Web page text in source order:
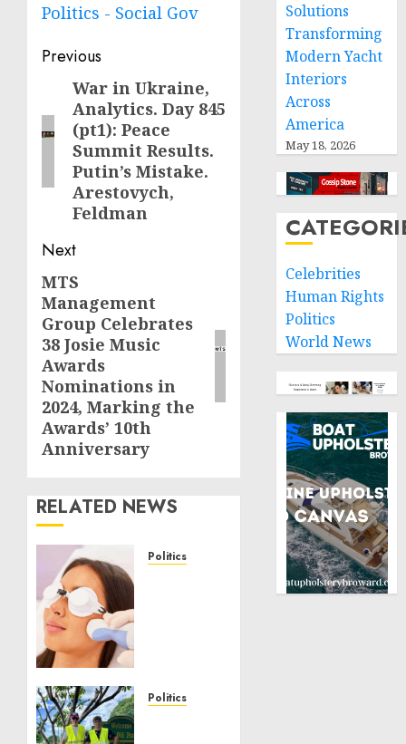
Politics - Social Gov
Post
navigation
Previous
Previous
post:
War in Ukraine,
Analytics. Day 845
(pt1): Peace
Summit Results.
Putin’s Mistake.
Arestovych,
Feldman
Next
Next
post:
MTS
Management
Group Celebrates
38 Josie Music
Awards
Nominations in
2024, Marking the
Awards’ 10th
Anniversary
RELATED NEWS
Politics
to
Politics
Solutions
Transforming
Modern Yacht
Interiors
Across
America
May 18, 2026
Celebrities
Human Rights
Politics
World News